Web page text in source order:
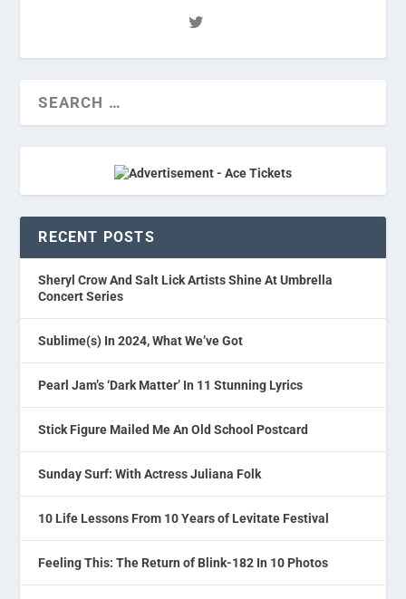
RECENT POSTS
Sheryl Crow And Salt Lick Artists Shine At Umbrella
Concert Series
Sublime(s) In 2024, What We’ve Got
Pearl Jam’s ‘Dark Matter’ In 11 Stunning Lyrics
Stick Figure Mailed Me An Old School Postcard
Sunday Surf: With Actress Juliana Folk
10 Life Lessons From 10 Years of Levitate Festival
Feeling This: The Return of Blink-182 In 10 Photos